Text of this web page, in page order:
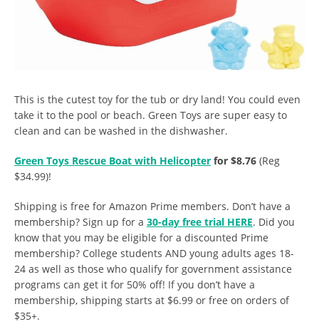
This is the cutest toy for the tub or dry land! You could even
take it to the pool or beach. Green Toys are super easy to
clean and can be washed in the dishwasher.
Green Toys Rescue Boat with Helicopter for $8.76 (Reg
$34.99)!
Shipping is free for Amazon Prime members. Don’t have a
membership? Sign up for a 30-day free trial HERE. Did you
know that you may be eligible for a discounted Prime
membership? College students AND young adults ages 18-
24 as well as those who qualify for government assistance
programs can get it for 50% off! If you don’t have a
membership, shipping starts at $6.99 or free on orders of
$35+.